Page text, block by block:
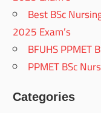
Best BSc
2025 Exam’s
BFUHS PPMET
PPMET BSc
Categories